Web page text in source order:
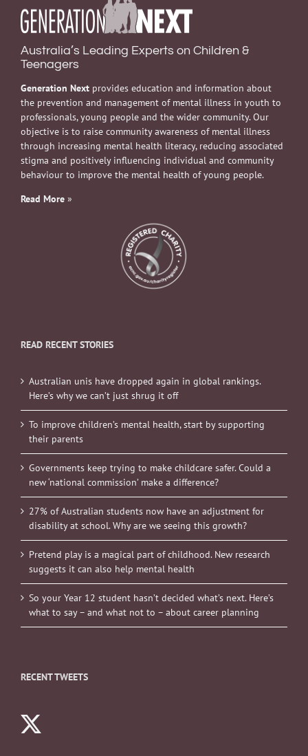
Australia’s Leading Experts on Children &
Teenagers
Generation Next provides education and information about
the prevention and management of mental illness in youth to
professionals, young people and the wider community. Our
objective is to raise community awareness of mental illness
through increasing mental health literacy, reducing associated
stigma and positively influencing individual and community
behaviour to improve the mental health of young people.
Read More »
READ RECENT STORIES
Australian unis have dropped again in global rankings.
Here’s why we can’t just shrug it off
To improve children’s mental health, start by supporting
their parents
Governments keep trying to make childcare safer. Could a
new ‘national commission’ make a difference?
27% of Australian students now have an adjustment for
disability at school. Why are we seeing this growth?
Pretend play is a magical part of childhood. New research
suggests it can also help mental health
So your Year 12 student hasn’t decided what’s next. Here’s
what to say – and what not to – about career planning
RECENT TWEETS